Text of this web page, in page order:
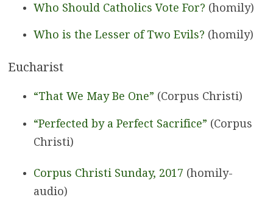
Who Should Catholics Vote For? (homily)
Who is the Lesser of Two Evils? (homily)
Eucharist
“That We May Be One” (Corpus Christi)
“Perfected by a Perfect Sacrifice” (Corpus
Christi)
Corpus Christi Sunday, 2017 (homily-
audio)